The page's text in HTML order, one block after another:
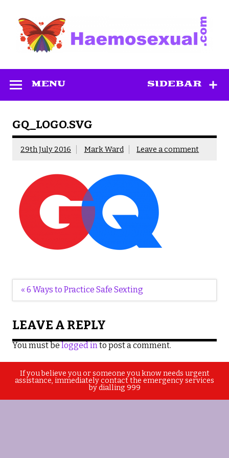
content
SIDEBAR
MENU
GQ_LOGO.SVG
29th July 2016 Mark Ward Leave a comment
Post
navigation
« 6 Ways to Practice Safe Sexting
LEAVE A REPLY
You must be logged in to post a comment.
If you believe you or someone you know needs urgent
assistance, immediately contact the emergency services
by dialling 999